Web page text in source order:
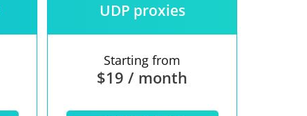
UDP proxies
Starting from
$19 / month